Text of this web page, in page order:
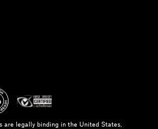
are legally binding in the United States,